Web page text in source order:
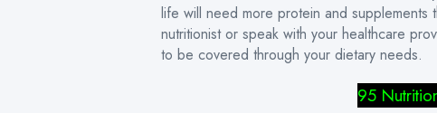
life will need more protein and supplements
nutritionist or speak with your healthcare
to be covered through your dietary needs.
95